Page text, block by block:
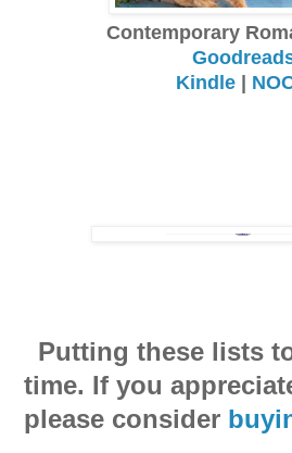
Contemporary
Kindle |
Putting these lists
time. If you
please consider